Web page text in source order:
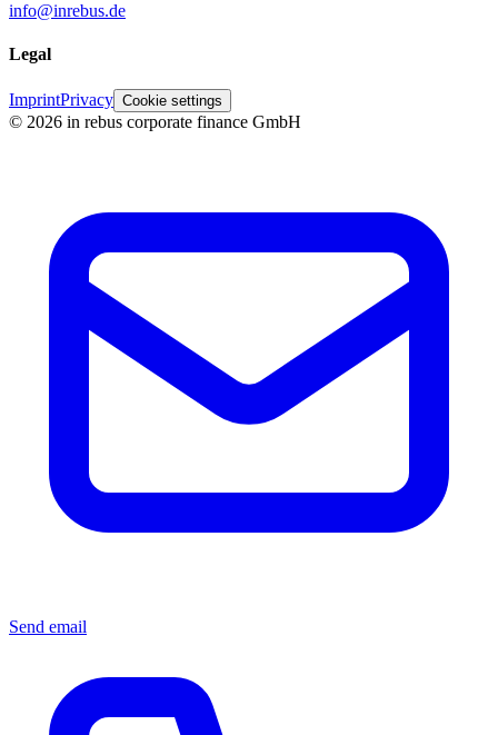
info@inrebus.de
Legal
ImprintPrivacy Cookie settings
© 2026 in rebus corporate finance GmbH
Send email